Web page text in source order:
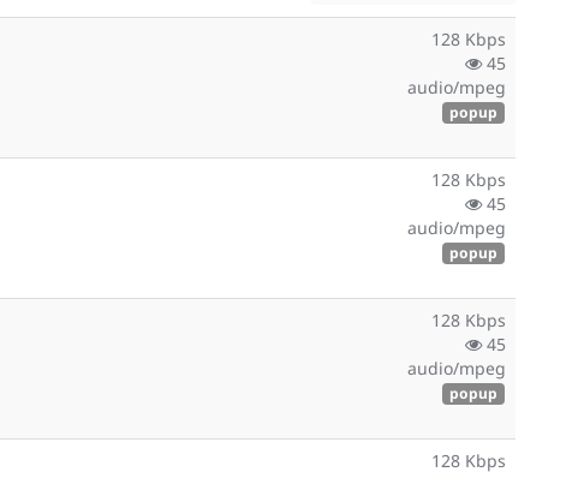
128 Kbps
45
audio/mpeg
popup
128 Kbps
45
audio/mpeg
popup
128 Kbps
45
audio/mpeg
popup
128 Kbps